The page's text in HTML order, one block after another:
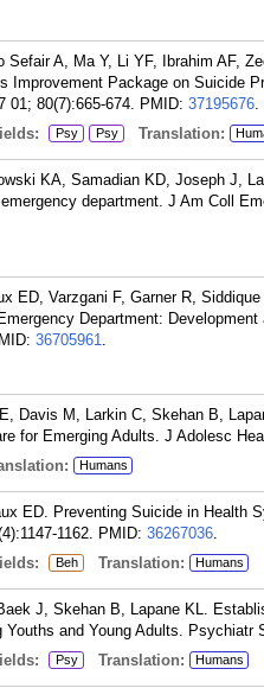
Sefair A, Ma Y, Li YF, Ibrahim AF,
Improvement Package on Suicide
01; 80(7):665-674. PMID: 37195676.
Psy Psy Translation:
KA, Samadian KD, Joseph J,
department. J Am Coll
ED, Varzgani F, Garner R,
Department:
36705961.
Davis M, Larkin C, Skehan B,
for Emerging Adults. J Adolesc
Humans
ED. Preventing Suicide in Health
1162. PMID: 36267036.
Beh Translation: Humans
J, Skehan B, Lapane KL.
and Young Adults. Psychiatr
Psy Translation: Humans